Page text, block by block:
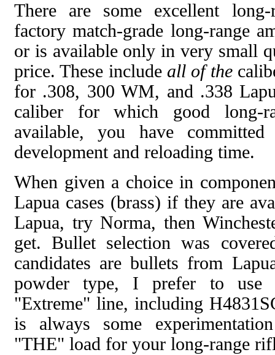
There are some excellent
factory match-grade long-range
or is available only in very small
price. These include all of the
for .308, 300 WM, and .338
caliber for which good long-
available, you have
development and reloading time.
When given a choice in
Lapua cases (brass) if they are
Lapua, try Norma, then
get. Bullet selection was
candidates are bullets from
powder type, I prefer to use
"Extreme" line, including
is always some
"THE" load for your long-range